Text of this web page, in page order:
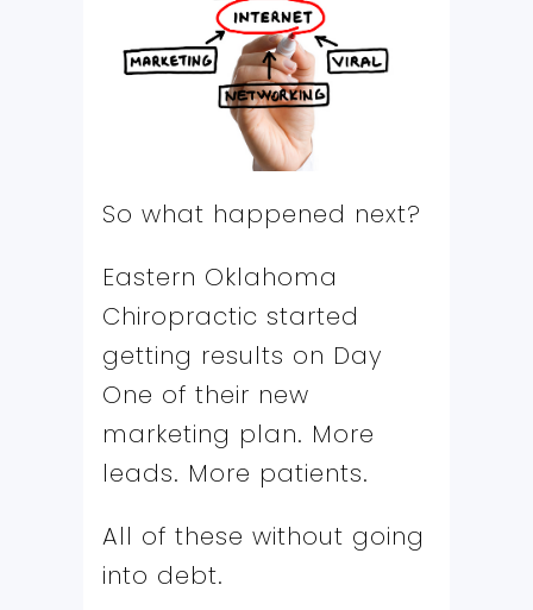
So what happened next?
Eastern Oklahoma
Chiropractic started
getting results on Day
One of their new
marketing plan. More
leads. More patients.
All of these without going
into debt.